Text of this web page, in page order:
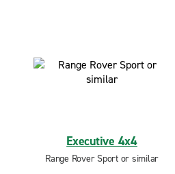
Executive 4x4
Range Rover Sport or similar